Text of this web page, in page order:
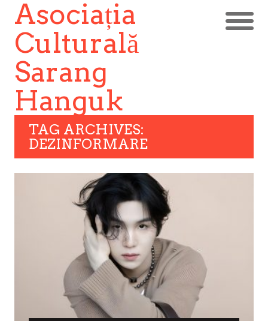
Asociația
Culturală
Sarang
Hanguk
TAG ARCHIVES:
DEZINFORMARE